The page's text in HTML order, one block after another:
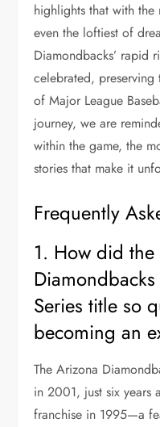
highlights that with
even the loftiest of
Diamondbacks’ rapid
celebrated,
of Major League
journey, we are
within the game, the
stories that make it
Frequently
1. How did
Series title so
becoming an
The Arizona
in 2001, just six years
franchise in 1995—a